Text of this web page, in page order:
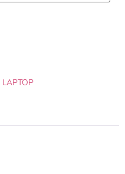
LAPTOP